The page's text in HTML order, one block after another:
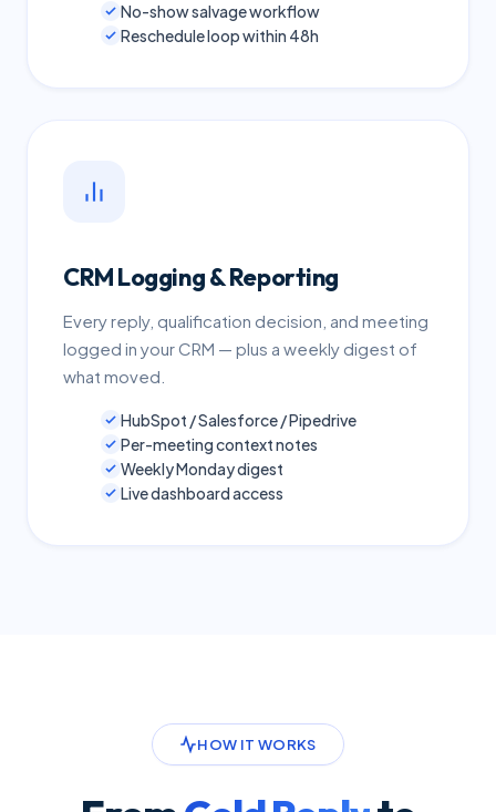
No-show salvage workflow
Reschedule loop within 48h
CRM Logging & Reporting
Every reply, qualification decision, and meeting
logged in your CRM — plus a weekly digest of
what moved.
HubSpot / Salesforce / Pipedrive
Per-meeting context notes
Weekly Monday digest
Live dashboard access
HOW IT WORKS